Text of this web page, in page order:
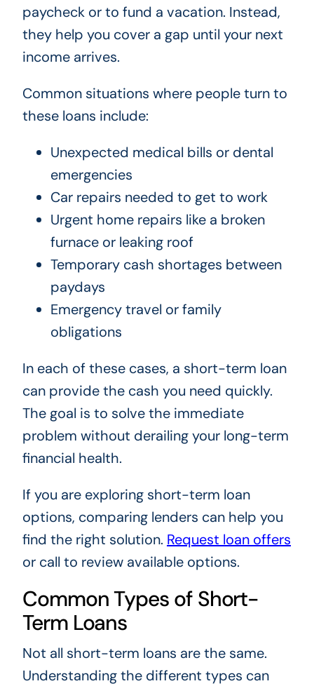
paycheck or to fund a vacation. Instead,
they help you cover a gap until your next
income arrives.
Common situations where people turn to
these loans include:
Unexpected medical bills or dental
emergencies
Car repairs needed to get to work
Urgent home repairs like a broken
furnace or leaking roof
Temporary cash shortages between
paydays
Emergency travel or family
obligations
In each of these cases, a short-term loan
can provide the cash you need quickly.
The goal is to solve the immediate
problem without derailing your long-term
financial health.
If you are exploring short-term loan
options, comparing lenders can help you
find the right solution. Request loan offers
or call to review available options.
Common Types of Short-
Term Loans
Not all short-term loans are the same.
Understanding the different types can